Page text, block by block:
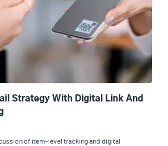
Strategy With Digital Link And
of item-level tracking and digital